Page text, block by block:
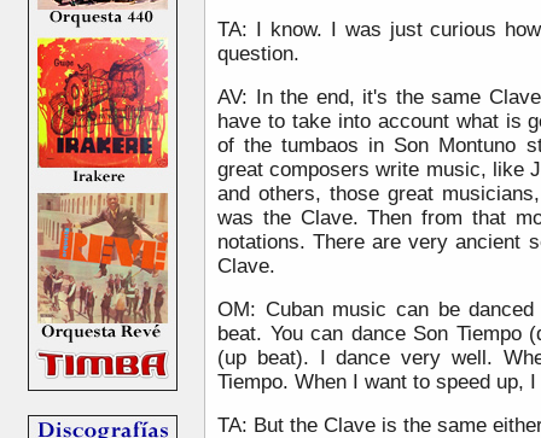
TA: I know. I was just curious
question.
AV: In the end, it's the same
have to take into account what is
of the tumbaos in Son Montuno
great composers write music, like
and others, those great
was the Clave. Then from that
notations. There are very ancient
Clave.
OM: Cuban music can be
beat. You can dance Son Tiempo
(up beat). I dance very well.
Tiempo. When I want to speed up,
TA: But the Clave is the same